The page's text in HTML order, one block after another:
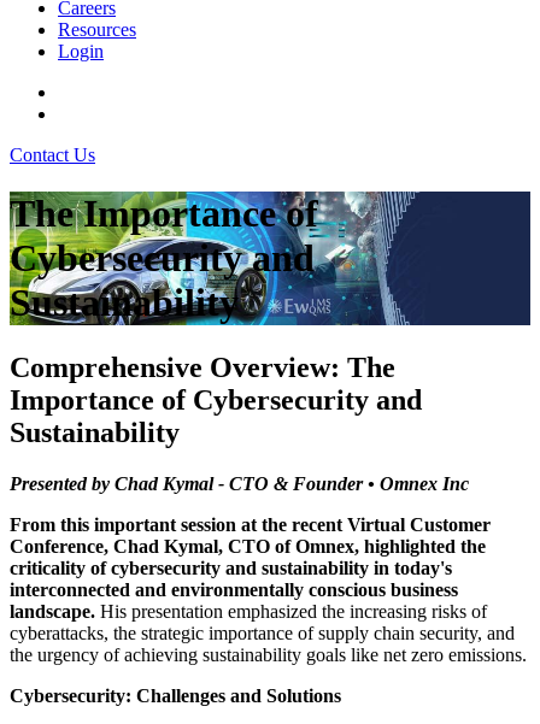
Careers
Resources
Login
Contact Us
The Importance of
Cybersecurity and
Sustainability
Comprehensive Overview: The
Importance of Cybersecurity and
Sustainability
Presented by Chad Kymal - CTO & Founder • Omnex Inc
From this important session at the recent Virtual Customer
Conference, Chad Kymal, CTO of Omnex, highlighted the
criticality of cybersecurity and sustainability in today's
interconnected and environmentally conscious business
landscape. His presentation emphasized the increasing risks of
cyberattacks, the strategic importance of supply chain security, and
the urgency of achieving sustainability goals like net zero emissions.
Cybersecurity: Challenges and Solutions